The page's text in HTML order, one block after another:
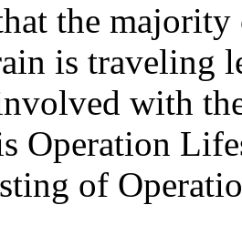
the
is traveling
with
Operation
of